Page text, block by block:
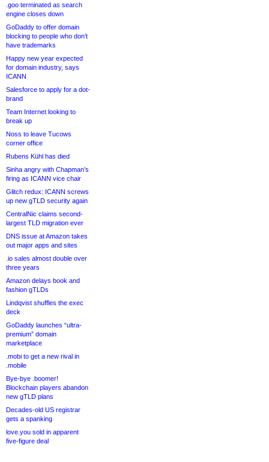
.goo terminated as search
engine closes down
GoDaddy to offer domain
blocking to people who don’t
have trademarks
Happy new year expected
for domain industry, says
ICANN
Salesforce to apply for a dot-
brand
Team Internet looking to
break up
Noss to leave Tucows
corner office
Rubens Kühl has died
Sinha angry with Chapman’s
firing as ICANN vice chair
Glitch redux: ICANN screws
up new gTLD security again
CentralNic claims second-
largest TLD migration ever
DNS issue at Amazon takes
out major apps and sites
.io sales almost double over
three years
Amazon delays book and
fashion gTLDs
Lindqvist shuffles the exec
deck
GoDaddy launches “ultra-
premium” domain
marketplace
.mobi to get a new rival in
.mobile
Bye-bye .boomer!
Blockchain players abandon
new gTLD plans
Decades-old US registrar
gets a spanking
love.you sold in apparent
five-figure deal